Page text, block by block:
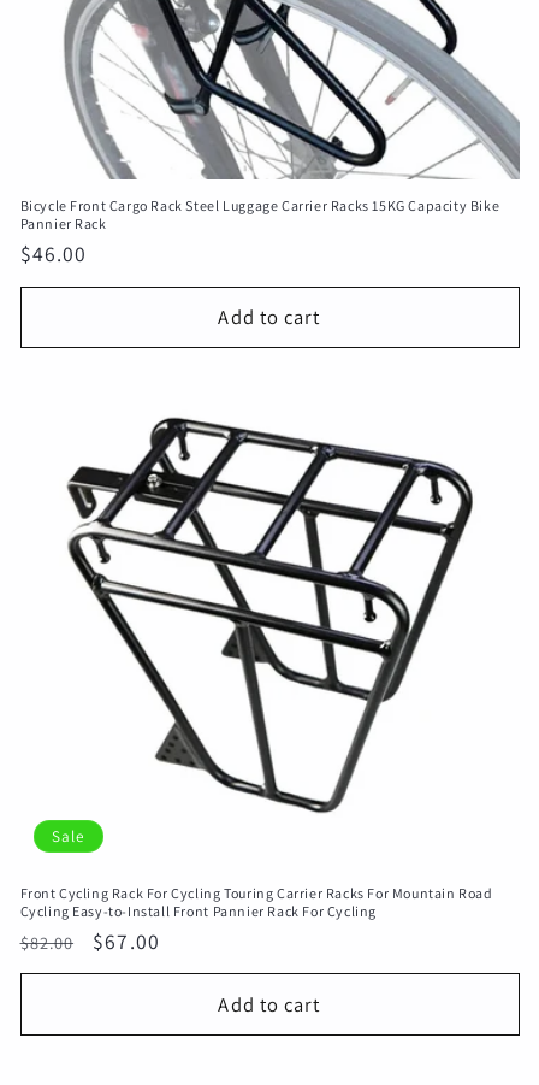
Bicycle Front Cargo Rack Steel Luggage Carrier Racks 15KG Capacity Bike
Pannier Rack
Regular
price
$46.00
Add to cart
Sale
Front Cycling Rack For Cycling Touring Carrier Racks For Mountain Road
Cycling Easy-to-Install Front Pannier Rack For Cycling
Regular
price
$82.00
Sale
price
$67.00
Add to cart